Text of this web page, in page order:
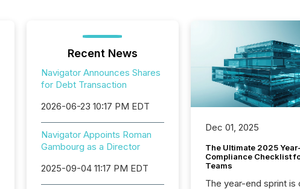
Recent News
Navigator Announces Shares
for Debt Transaction
2026-06-23 10:17 PM EDT
Navigator Appoints Roman
Gambourg as a Director
2025-09-04 11:17 PM EDT
Dec 01, 2025
The Ultimate 2025
Compliance Checklist
Teams
The year-end sprint is